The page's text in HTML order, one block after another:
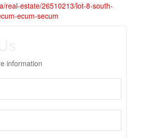
real-estate/26510213/lot-8-south-
ecum-secum
information